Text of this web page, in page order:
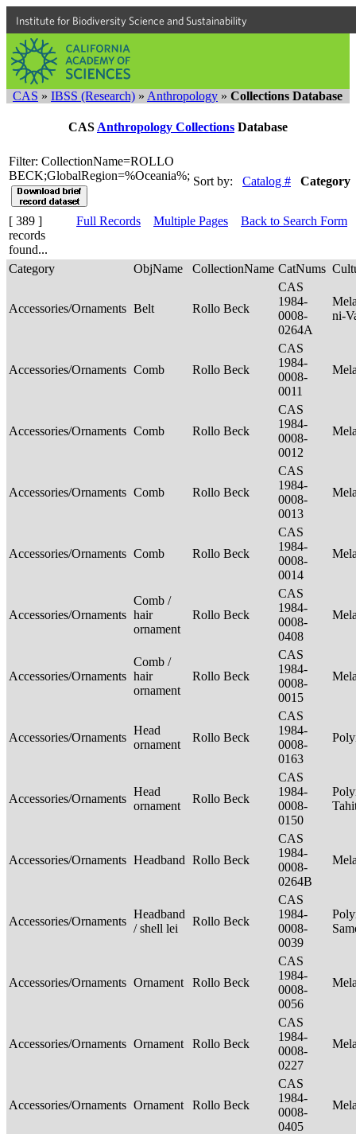
Institute for Biodiversity Science and Sustainability
CAS » IBSS (Research) » Anthropology » Collections Database
CAS Anthropology Collections Database
Filter: CollectionName=ROLLO
BECK;GlobalRegion=%Oceania%; Sort by: Catalog # Category
[ 389 ]
records
found...
Full Records Multiple Pages Back to Search Form
Category ObjName CollectionName CatNums
Accessories/Ornaments Belt Rollo Beck
CAS
1984-
0008-
0264A
ni-
Accessories/Ornaments Comb Rollo Beck
CAS
1984-
0008-
0011
Accessories/Ornaments Comb Rollo Beck
CAS
1984-
0008-
0012
Accessories/Ornaments Comb Rollo Beck
CAS
1984-
0008-
0013
Accessories/Ornaments Comb Rollo Beck
CAS
1984-
0008-
0014
Accessories/Ornaments
Comb /
hair
ornament
Rollo Beck
CAS
1984-
0008-
0408
Accessories/Ornaments
Comb /
hair
ornament
Rollo Beck
CAS
1984-
0008-
0015
Accessories/Ornaments
Head
ornament
Rollo Beck
CAS
1984-
0008-
0163
Accessories/Ornaments
Head
ornament
Rollo Beck
CAS
1984-
0008-
0150
Accessories/Ornaments Headband Rollo Beck
CAS
1984-
0008-
0264B
Accessories/Ornaments
Headband
/ shell lei
Rollo Beck
CAS
1984-
0008-
0039
Accessories/Ornaments Ornament Rollo Beck
CAS
1984-
0008-
0056
Accessories/Ornaments Ornament Rollo Beck
CAS
1984-
0008-
0227
Accessories/Ornaments Ornament Rollo Beck
CAS
1984-
0008-
0405